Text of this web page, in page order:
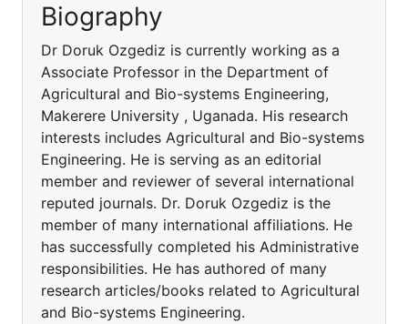
Biography
Dr Doruk Ozgediz is currently working as a
Associate Professor in the Department of
Agricultural and Bio-systems Engineering,
Makerere University , Uganada. His research
interests includes Agricultural and Bio-systems
Engineering. He is serving as an editorial
member and reviewer of several international
reputed journals. Dr. Doruk Ozgediz is the
member of many international affiliations. He
has successfully completed his Administrative
responsibilities. He has authored of many
research articles/books related to Agricultural
and Bio-systems Engineering.